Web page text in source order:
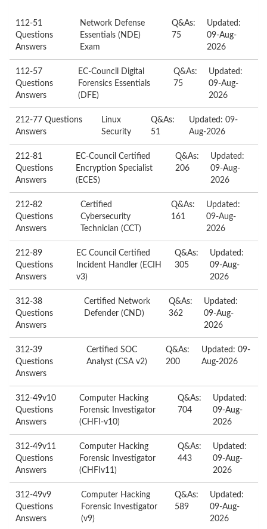
112-51
Questions
Answers
Network Defense
Essentials (NDE)
Exam
Q&As:
75
Updated:
09-Aug-
2026
112-57
Questions
Answers
EC-Council Digital
Forensics Essentials
(DFE)
Q&As:
75
Updated:
09-Aug-
2026
212-77 Questions
Answers
Linux
Security
Q&As:
51
Updated: 09-
Aug-2026
212-81
Questions
Answers
EC-Council Certified
Encryption Specialist
(ECES)
Q&As:
206
Updated:
09-Aug-
2026
212-82
Questions
Answers
Certified
Cybersecurity
Technician (CCT)
Q&As:
161
Updated:
09-Aug-
2026
212-89
Questions
Answers
EC Council Certified
Incident Handler (ECIH
v3)
Q&As:
305
Updated:
09-Aug-
2026
312-38
Questions
Answers
Certified Network
Defender (CND)
Q&As:
362
Updated:
09-Aug-
2026
312-39
Questions
Answers
Certified SOC
Analyst (CSA v2)
Q&As:
200
Updated: 09-
Aug-2026
312-49v10
Questions
Answers
Computer Hacking
Forensic Investigator
(CHFI-v10)
Q&As:
704
Updated:
09-Aug-
2026
312-49v11
Questions
Answers
Computer Hacking
Forensic Investigator
(CHFIv11)
Q&As:
443
Updated:
09-Aug-
2026
312-49v9
Questions
Answers
Computer Hacking
Forensic Investigator
(v9)
Q&As:
589
Updated:
09-Aug-
2026